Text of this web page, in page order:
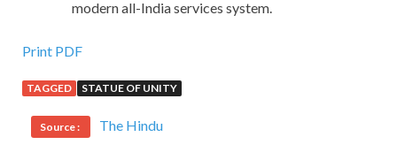
modern all-India services system.
Print PDF
TAGGED STATUE OF UNITY
Source : The Hindu